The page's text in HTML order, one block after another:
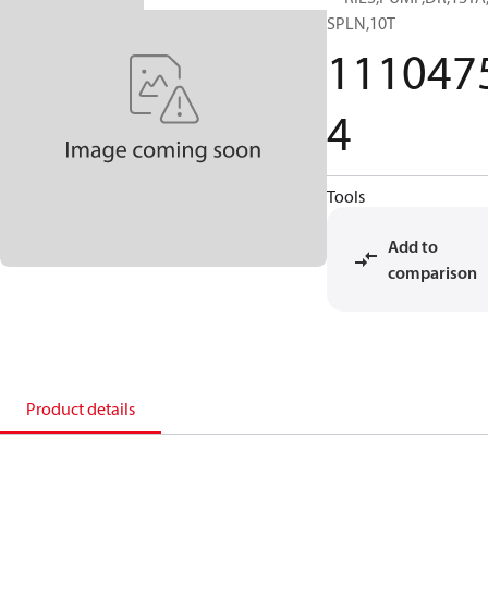
SPLN,10T
4
Tools
Add to
comparison
Product details